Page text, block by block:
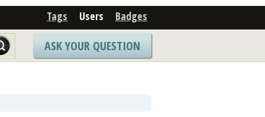
Tags Users Badges
ASK YOUR QUESTION